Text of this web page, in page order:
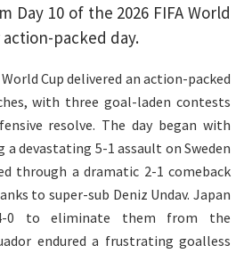
Day 10 of the 2026 FIFA World
packed day.
World Cup delivered an action-packed
with three goal-laden contests
resolve. The day began with
devastating 5-1 assault on Sweden
through a dramatic 2-1 comeback
to super-sub Deniz Undav. Japan
0 to eliminate them from the
endured a frustrating goalless